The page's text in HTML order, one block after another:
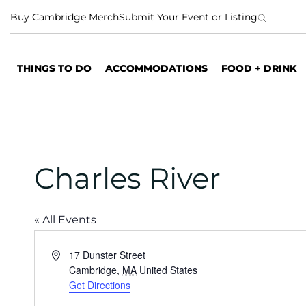
Buy Cambridge MerchSubmit Your Event or Listing
THINGS TO DO ACCOMMODATIONS FOOD + DRINK
Charles River
« All Events
A
17 Dunster Street
Cambridge, MA United States
Get Directions